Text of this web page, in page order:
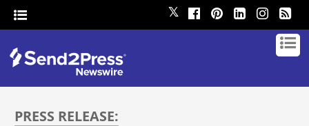
𝕏
PRESS RELEASE: